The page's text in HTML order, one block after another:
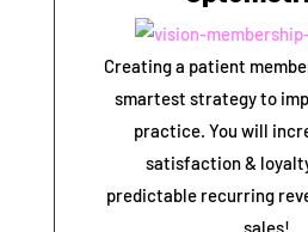
Creating a patient
smartest strategy to
practice. You will
satisfaction &
predictable recurring
sales!